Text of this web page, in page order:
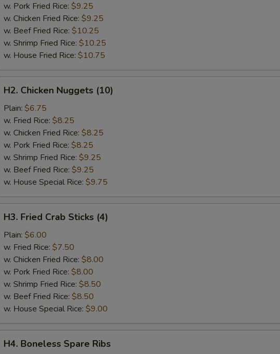
w. Pork Fried Rice: $9.25
w. Chicken Fried Rice: $9.25
w. Beef Fried Rice: $10.25
w. Shrimp Fried Rice: $10.25
w. House Fried Rice: $10.75
Chicken
Nuggets
(10)
H2. Chicken Nuggets (10)
Plain: $6.75
w. Fried Rice: $8.25
w. Chicken Fried Rice: $8.25
w. Pork Fried Rice: $8.25
w. Shrimp Fried Rice: $9.25
w. Beef Fried Rice: $9.25
w. House Special Rice: $9.75
Fried
Crab
Sticks
(4)
H3. Fried Crab Sticks (4)
Plain: $6.00
w. Fried Rice: $7.50
w. Chicken Fried Rice: $8.00
w. Pork Fried Rice: $8.00
w. Shrimp Fried Rice: $8.50
w. Beef Fried Rice: $8.50
w. House Special Rice: $9.00
Boneless
H4. Boneless Spare Ribs